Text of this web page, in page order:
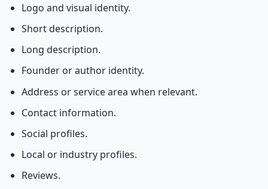
Logo and visual identity.
Short description.
Long description.
Founder or author identity.
Address or service area when relevant.
Contact information.
Social profiles.
Local or industry profiles.
Reviews.